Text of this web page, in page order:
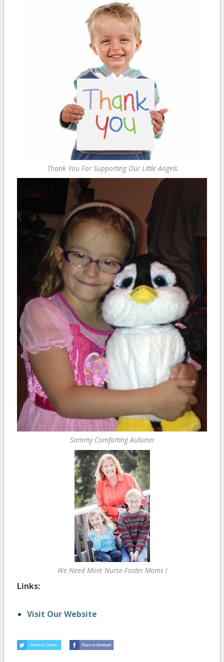
Thank You For Supporting Our Little Angels
Sammy Comforting Autumn
We Need More Nurse-Foster Moms !
Links:
Visit Our Website